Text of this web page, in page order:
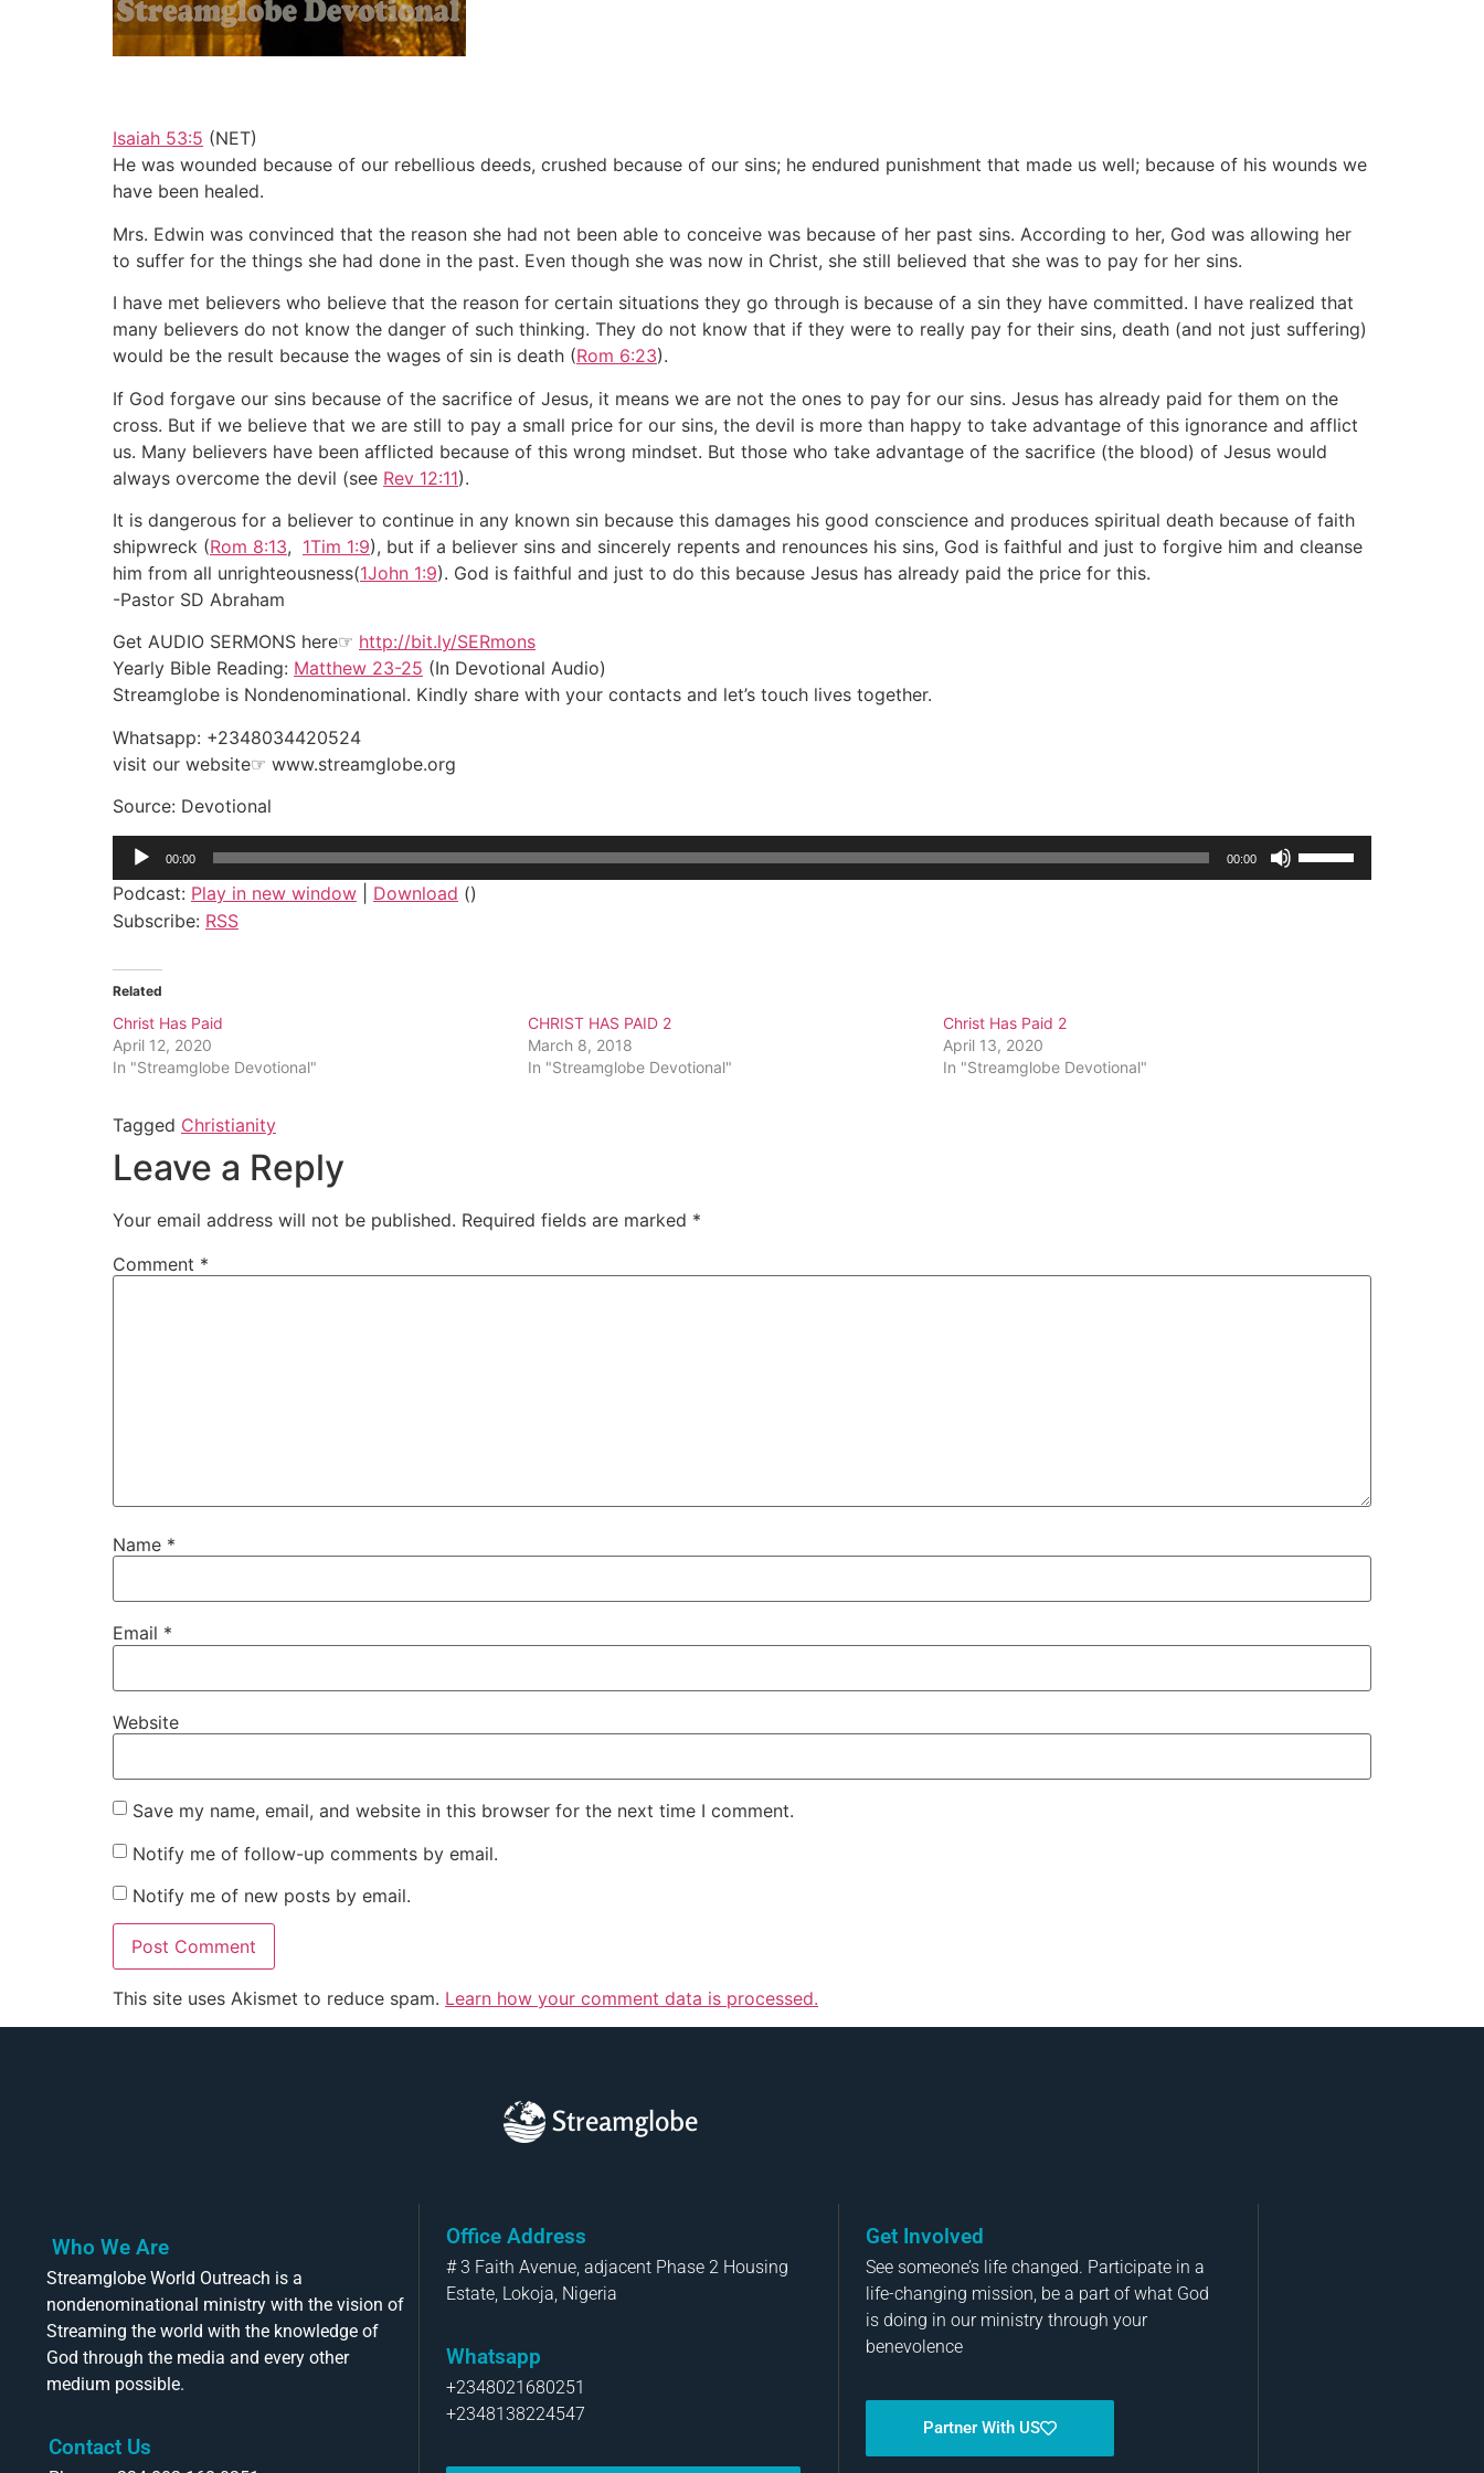
Isaiah 53:5 (NET)
He was wounded because of our rebellious deeds, crushed because of our sins; he endured punishment that made us well; because of his wounds we
have been healed.
Mrs. Edwin was convinced that the reason she had not been able to conceive was because of her past sins. According to her, God was allowing her
to suffer for the things she had done in the past. Even though she was now in Christ, she still believed that she was to pay for her sins.
I have met believers who believe that the reason for certain situations they go through is because of a sin they have committed. I have realized that
many believers do not know the danger of such thinking. They do not know that if they were to really pay for their sins, death (and not just suffering)
would be the result because the wages of sin is death (Rom 6:23).
If God forgave our sins because of the sacrifice of Jesus, it means we are not the ones to pay for our sins. Jesus has already paid for them on the
cross. But if we believe that we are still to pay a small price for our sins, the devil is more than happy to take advantage of this ignorance and afflict
us. Many believers have been afflicted because of this wrong mindset. But those who take advantage of the sacrifice (the blood) of Jesus would
always overcome the devil (see Rev 12:11).
It is dangerous for a believer to continue in any known sin because this damages his good conscience and produces spiritual death because of faith
shipwreck (Rom 8:13, 1Tim 1:9), but if a believer sins and sincerely repents and renounces his sins, God is faithful and just to forgive him and cleanse
him from all unrighteousness(1John 1:9). God is faithful and just to do this because Jesus has already paid the price for this.
-Pastor SD Abraham
Get AUDIO SERMONS here☞ http://bit.ly/SERmons
Yearly Bible Reading: Matthew 23-25 (In Devotional Audio)
Streamglobe is Nondenominational. Kindly share with your contacts and let’s touch lives together.
Whatsapp: +2348034420524
visit our website☞ www.streamglobe.org
Source: Devotional
Audio
00:00 00:00
Podcast: Play in new window Download ()
Subscribe: RSS
Related
Christ Has Paid
April 12, 2020
In "Streamglobe Devotional"
CHRIST HAS PAID 2
March 8, 2018
In "Streamglobe Devotional"
Christ Has Paid 2
April 13, 2020
In "Streamglobe Devotional"
Tagged Christianity
Leave a Reply
Your email address will not be published. Required fields are marked *
Comment *
Name *
Email *
Website
Save my name, email, and website in this browser for the next time I comment.
Notify me of follow-up comments by email.
Notify me of new posts by email.
This site uses Akismet to reduce spam. Learn how your comment data is processed.
Streamglobe
Who We Are
Streamglobe World Outreach is a
nondenominational ministry with the vision of
Streaming the world with the knowledge of
God through the media and every other
medium possible.
Contact Us
Office Address
# 3 Faith Avenue, adjacent Phase 2 Housing
Estate, Lokoja, Nigeria
Whatsapp
+2348021680251
+2348138224547
Get Involved
See someone’s life changed. Participate in a
life-changing mission, be a part of what God
is doing in our ministry through your
benevolence
Partner With US